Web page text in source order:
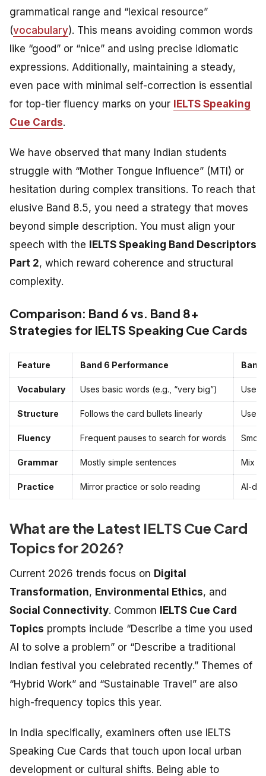
grammatical range and “lexical resource”
(vocabulary). This means avoiding common words
like “good” or “nice” and using precise idiomatic
expressions. Additionally, maintaining a steady,
even pace with minimal self-correction is essential
for top-tier fluency marks on your IELTS Speaking
Cue Cards.
We have observed that many Indian students
struggle with “Mother Tongue Influence” (MTI) or
hesitation during complex transitions. To reach that
elusive Band 8.5, you need a strategy that moves
beyond simple description. You must align your
speech with the IELTS Speaking Band Descriptors
Part 2, which reward coherence and structural
complexity.
Comparison: Band 6 vs. Band 8+
Strategies for IELTS Speaking Cue Cards
Feature Band 6 Performance Band
Vocabulary Uses basic words (e.g., “very big”) Uses
Structure Follows the card bullets linearly Uses
Fluency Frequent pauses to search for words
Grammar Mostly simple sentences Mix
Practice Mirror practice or solo reading AI-
What are the Latest IELTS Cue Card
Topics for 2026?
Current 2026 trends focus on Digital
Transformation, Environmental Ethics, and
Social Connectivity. Common IELTS Cue Card
Topics prompts include “Describe a time you used
AI to solve a problem” or “Describe a traditional
Indian festival you celebrated recently.” Themes of
“Hybrid Work” and “Sustainable Travel” are also
high-frequency topics this year.
In India specifically, examiners often use IELTS
Speaking Cue Cards that touch upon local urban
development or cultural shifts. Being able to